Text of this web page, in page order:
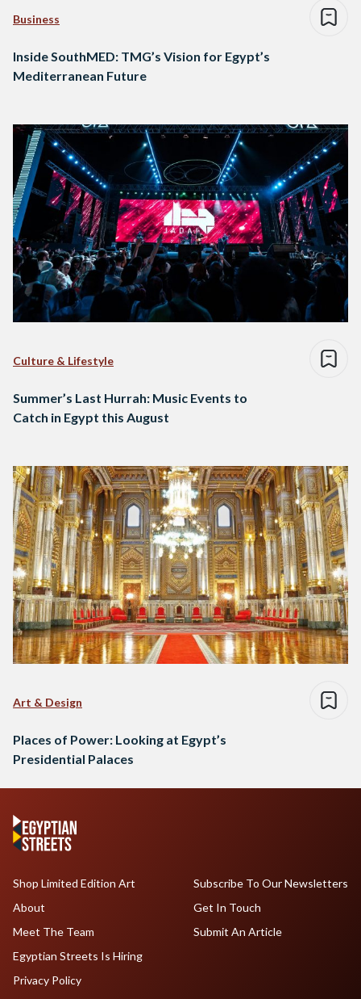
Business
Inside SouthMED: TMG’s Vision for Egypt’s
Mediterranean Future
Culture & Lifestyle
Summer’s Last Hurrah: Music Events to
Catch in Egypt this August
Art & Design
Places of Power: Looking at Egypt’s
Presidential Palaces
Shop Limited Edition Art
About
Meet The Team
Egyptian Streets Is Hiring
Subscribe To Our Newsletters
Get In Touch
Submit An Article
Privacy Policy